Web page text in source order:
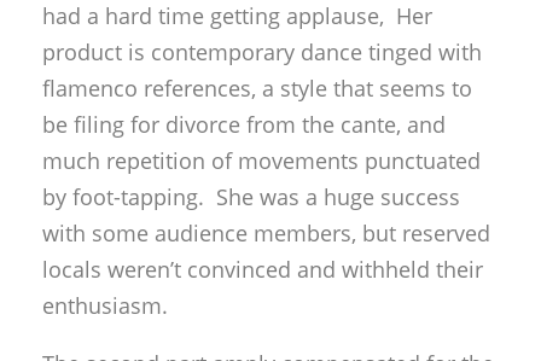
had a hard time getting applause, Her
product is contemporary dance tinged with
flamenco references, a style that seems to
be filing for divorce from the cante, and
much repetition of movements punctuated
by foot-tapping. She was a huge success
with some audience members, but reserved
locals weren’t convinced and withheld their
enthusiasm.